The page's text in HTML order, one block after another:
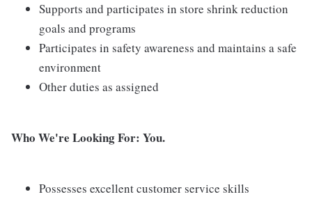
Supports and participates in store shrink reduction
goals and programs
Participates in safety awareness and maintains a safe
environment
Other duties as assigned
Who We're Looking For: You.
Possesses excellent customer service skills